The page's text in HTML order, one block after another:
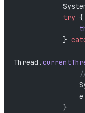
            try
{
            }
Thread.
            }